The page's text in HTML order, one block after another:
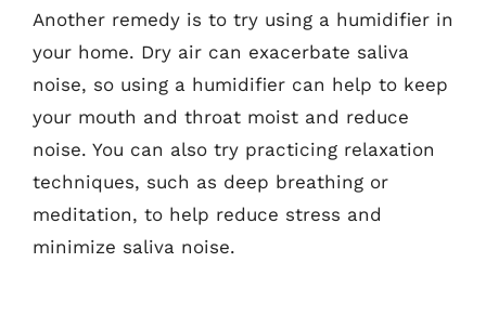
Another remedy is to try using a humidifier in
your home. Dry air can exacerbate saliva
noise, so using a humidifier can help to keep
your mouth and throat moist and reduce
noise. You can also try practicing relaxation
techniques, such as deep breathing or
meditation, to help reduce stress and
minimize saliva noise.